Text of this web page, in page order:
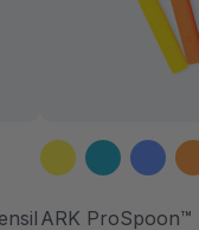
ARK ProSpoon™